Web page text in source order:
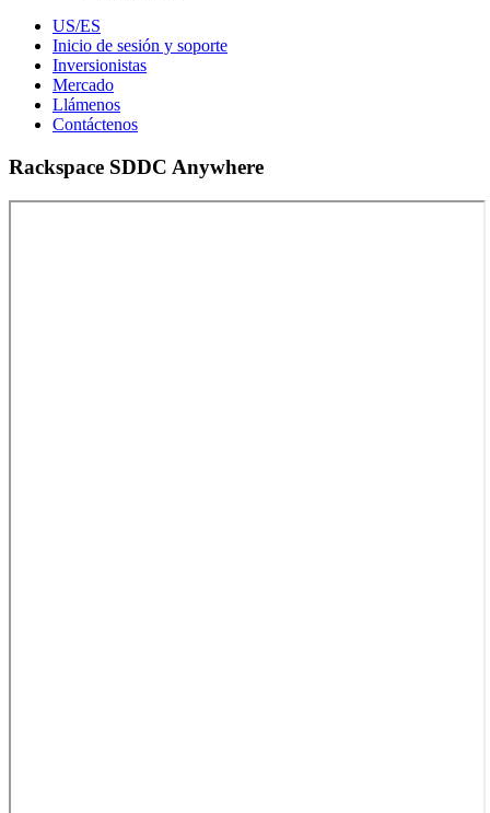
US/ES
Inicio de sesión y soporte
Inversionistas
Mercado
Llámenos
Contáctenos
Rackspace SDDC Anywhere